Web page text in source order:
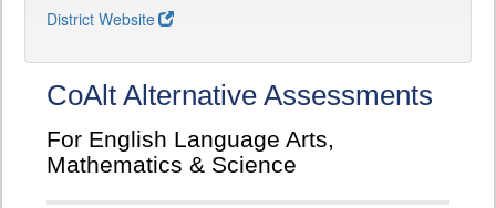
District Website
CoAlt Alternative Assessments
For English Language Arts,
Mathematics & Science